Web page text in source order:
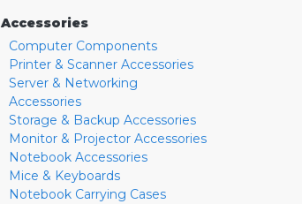
Accessories
Computer Components
Printer & Scanner Accessories
Server & Networking
Accessories
Storage & Backup Accessories
Monitor & Projector Accessories
Notebook Accessories
Mice & Keyboards
Notebook Carrying Cases